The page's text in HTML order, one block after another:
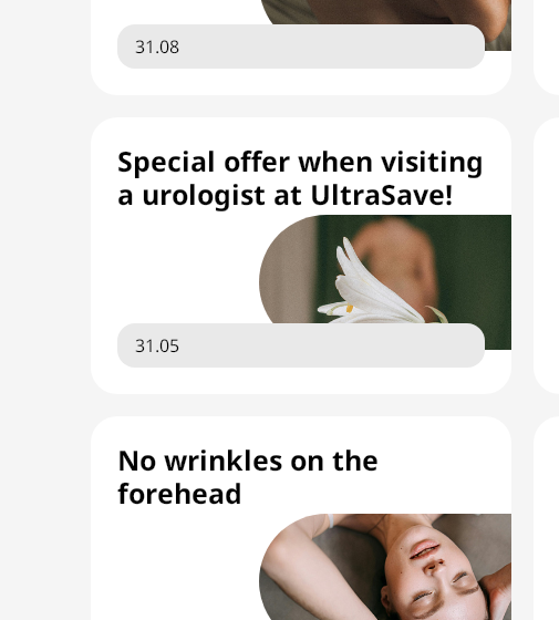
31.08
Special offer when visiting
a urologist at UltraSave!
31.05
No wrinkles on the
forehead